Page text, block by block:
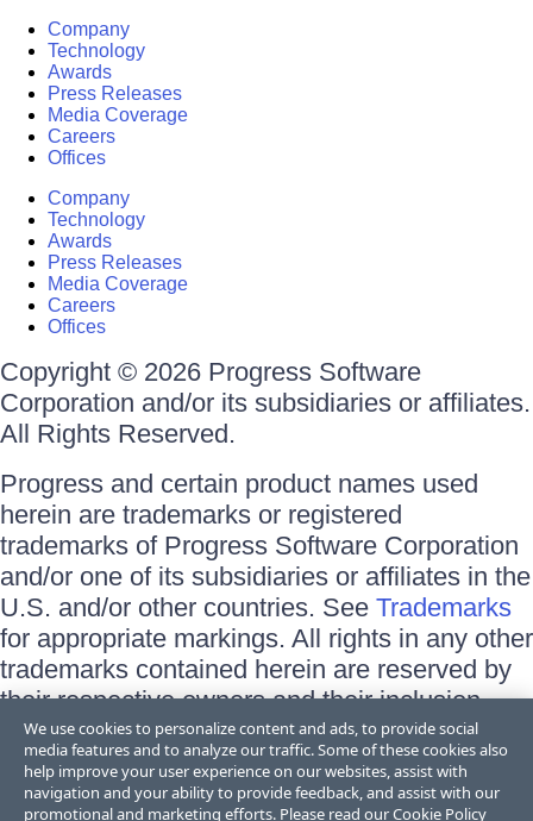
Company
Technology
Awards
Press Releases
Media Coverage
Careers
Offices
Company
Technology
Awards
Press Releases
Media Coverage
Careers
Offices
Copyright © 2026 Progress Software
Corporation and/or its subsidiaries or affiliates.
All Rights Reserved.
Progress and certain product names used
herein are trademarks or registered
trademarks of Progress Software Corporation
and/or one of its subsidiaries or affiliates in the
U.S. and/or other countries. See Trademarks
for appropriate markings. All rights in any other
trademarks contained herein are reserved by
their respective owners and their inclusion
does not imply an endorsement, affiliation, or
sponsorship as between Progress and the
respective owners.
We use cookies to personalize content and ads, to provide social
media features and to analyze our traffic. Some of these cookies also
help improve your user experience on our websites, assist with
navigation and your ability to provide feedback, and assist with our
promotional and marketing efforts. Please read ourCookie Policy